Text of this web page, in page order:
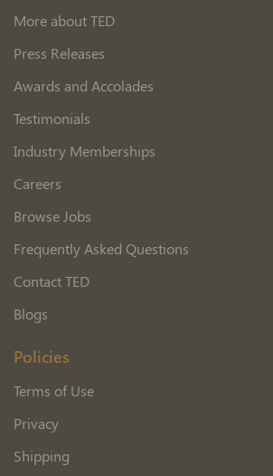
More about TED
Press Releases
Awards and Accolades
Testimonials
Industry Memberships
Careers
Browse Jobs
Frequently Asked Questions
Contact TED
Blogs
Policies
Terms of Use
Privacy
Shipping